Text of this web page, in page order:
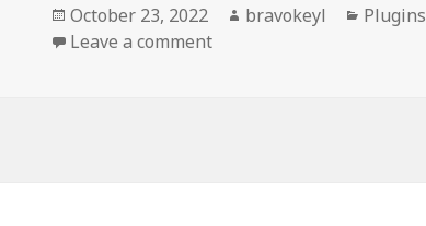
Posted
on
October 23, 2022 Author
bravokeyl Plugins
Leave a commenton Unsplash: Stock